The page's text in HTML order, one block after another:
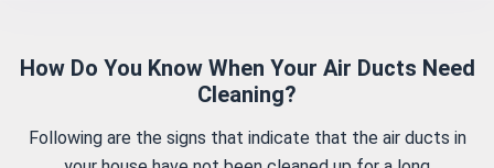
How Do You Know When Your Air Ducts Need
Cleaning?
Following are the signs that indicate that the air ducts in